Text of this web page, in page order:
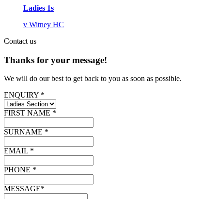
Ladies 1s
v Witney HC
Contact us
Thanks for your message!
We will do our best to get back to you as soon as possible.
ENQUIRY *
FIRST NAME *
SURNAME *
EMAIL *
PHONE *
MESSAGE*